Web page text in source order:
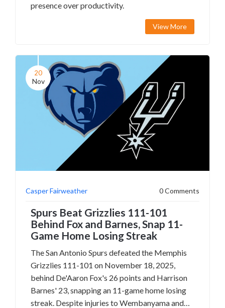
presence over productivity.
View More
20
Nov
Casper Fairweather 0 Comments
Spurs Beat Grizzlies 111-101
Behind Fox and Barnes, Snap 11-
Game Home Losing Streak
The San Antonio Spurs defeated the Memphis
Grizzlies 111-101 on November 18, 2025,
behind De'Aaron Fox's 26 points and Harrison
Barnes' 23, snapping an 11-game home losing
streak. Despite injuries to Wembanyama and